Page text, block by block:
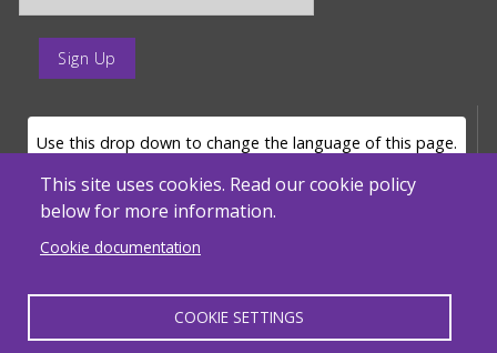
enter
for
This site uses cookies. Read our cookie policy
below for more information.
Cookie documentation
COOKIE SETTINGS
LANGUAGE SELECTOR
Use this drop down to change the language of this page.
Powered by
Massachusetts Department of Elementary and Secondary Education - ACLS